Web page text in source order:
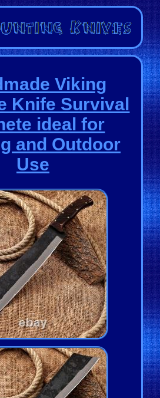
Viking
Knife Survival
ideal for
and Outdoor
Use